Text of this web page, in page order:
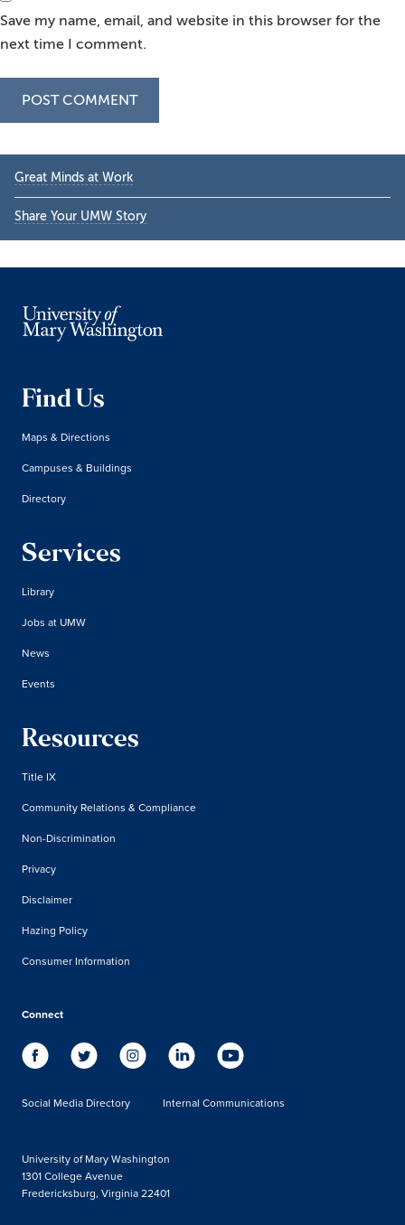
Save my name, email, and website in this browser for the
next time I comment.
Primary
Sidebar
Great Minds at Work
Share Your UMW Story
Find Us
Maps & Directions
Campuses & Buildings
Directory
Services
Library
Jobs at UMW
News
Events
Resources
Title IX
Community Relations & Compliance
Non-Discrimination
Privacy
Disclaimer
Hazing Policy
Consumer Information
Connect
Social Media Directory Internal Communications
University of Mary Washington
1301 College Avenue
Fredericksburg, Virginia 22401